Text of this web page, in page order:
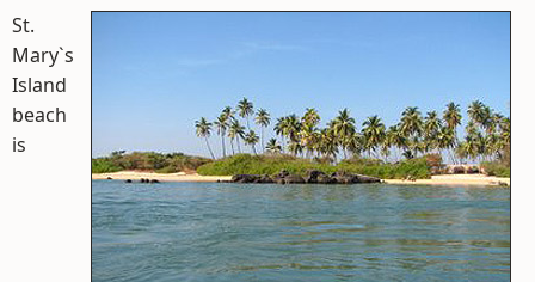
St.
Mary`s
Island
beach
is